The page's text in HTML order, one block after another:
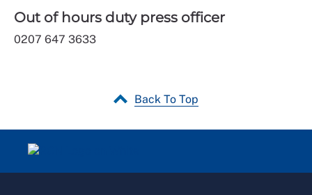
Out of hours duty press officer
0207 647 3633
Back To Top